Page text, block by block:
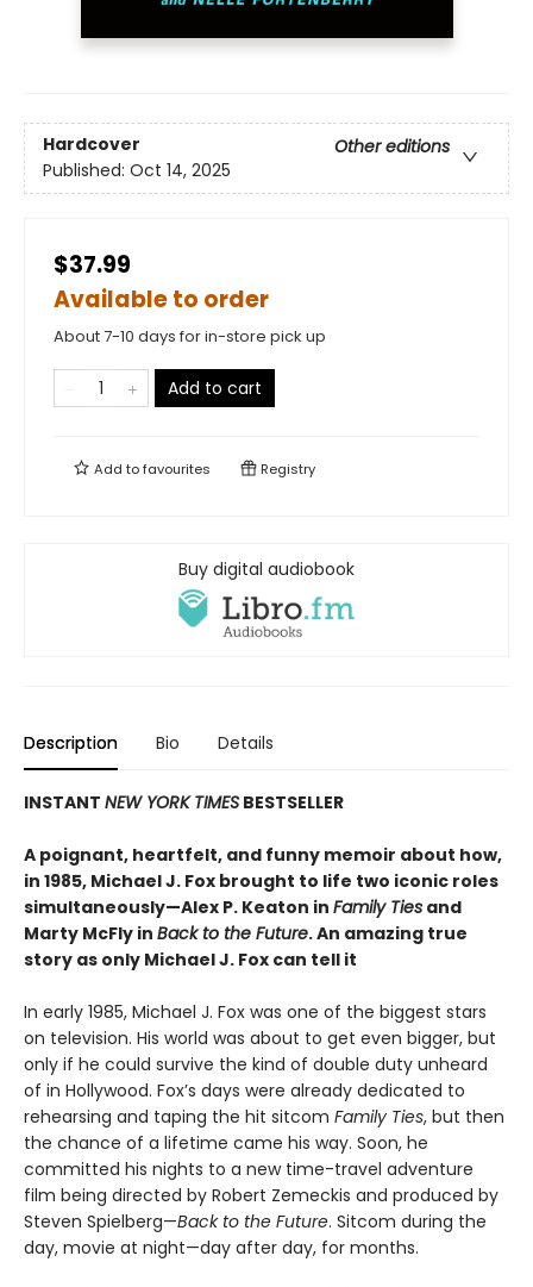
Hardcover
Other editions
Published: Oct 14, 2025
$37.99
Available to order
About 7-10 days for in-store pick up
Add to cart
Add tofavourites Registry
Buy digital audiobook
Description Bio Details
INSTANT NEW YORK TIMES BESTSELLER
A poignant, heartfelt, and funny memoir about how,
in 1985, Michael J. Fox brought to life two iconic roles
simultaneously—Alex P. Keaton in Family Ties and
Marty McFly in Back to the Future. An amazing true
story as only Michael J. Fox can tell it
In early 1985, Michael J. Fox was one of the biggest stars
on television. His world was about to get even bigger, but
only if he could survive the kind of double duty unheard
of in Hollywood. Fox’s days were already dedicated to
rehearsing and taping the hit sitcom Family Ties, but then
the chance of a lifetime came his way. Soon, he
committed his nights to a new time-travel adventure
film being directed by Robert Zemeckis and produced by
Steven Spielberg—Back to the Future. Sitcom during the
day, movie at night—day after day, for months.